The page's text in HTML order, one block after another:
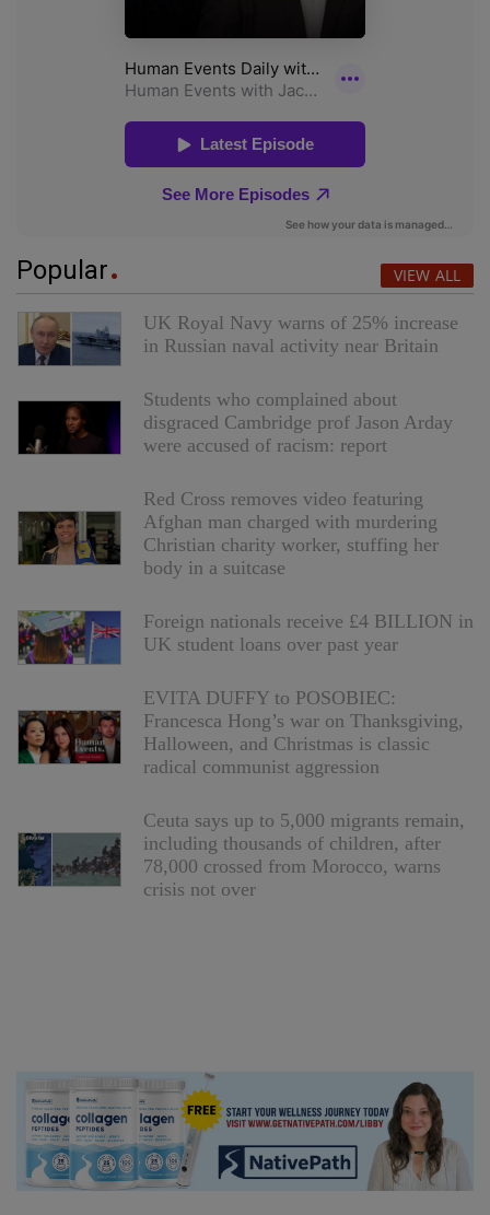
Popular VIEW ALL
UK Royal Navy warns of 25% increase
in Russian naval activity near Britain
Students who complained about
disgraced Cambridge prof Jason Arday
were accused of racism: report
Red Cross removes video featuring
Afghan man charged with murdering
Christian charity worker, stuffing her
body in a suitcase
Foreign nationals receive £4 BILLION in
UK student loans over past year
EVITA DUFFY to POSOBIEC:
Francesca Hong’s war on Thanksgiving,
Halloween, and Christmas is classic
radical communist aggression
Ceuta says up to 5,000 migrants remain,
including thousands of children, after
78,000 crossed from Morocco, warns
crisis not over